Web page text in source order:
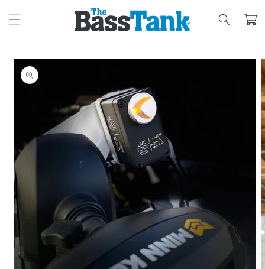
CONTENT
Cart
SKIP TO
PRODUCT
INFORMATION